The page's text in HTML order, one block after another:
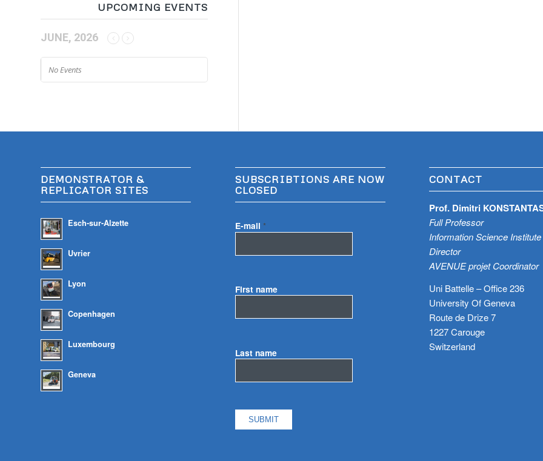
UPCOMING EVENTS
JUNE, 2026
No Events
DEMONSTRATOR &
REPLICATOR SITES
Esch-sur-Alzette
Uvrier
Lyon
Copenhagen
Luxembourg
Geneva
SUBSCRIBTIONS ARE NOW
CLOSED
E-mail *
First name
Last name
CONTACT
Prof. Dimitri
Full Professor
Information Science
Director
AVENUE projet Coordinator
Uni Battelle – Office 236
University Of Geneva
Route de Drize 7
1227 Carouge
Switzerland